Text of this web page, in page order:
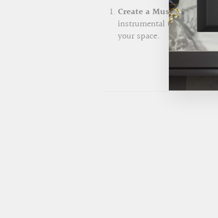
Create a Music Playlist:
instrumental tunes,
your space.